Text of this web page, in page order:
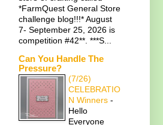
*FarmQuest General Store
challenge blog!!!* August
7- September 25, 2026 is
competition #42**. ***S...
Can You Handle The
Pressure?
(7/26)
CELEBRATIO
N Winners -
Hello
Everyone